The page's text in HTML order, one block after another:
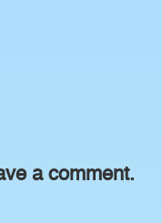
a comment.